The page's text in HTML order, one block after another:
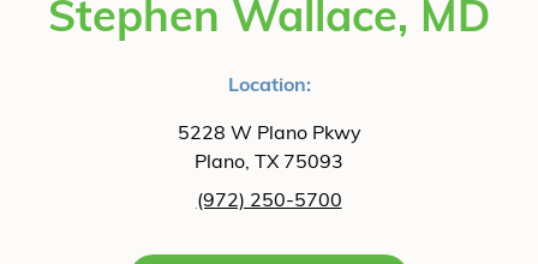
Stephen Wallace, MD
Location:
5228 W Plano Pkwy
Plano, TX 75093
(972) 250-5700